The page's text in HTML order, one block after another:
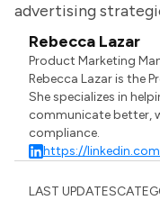
advertising
Rebecca Lazar
Product Marketing
Rebecca Lazar is the
She specializes in
communicate better,
compliance.
https://
LAST UPDATES